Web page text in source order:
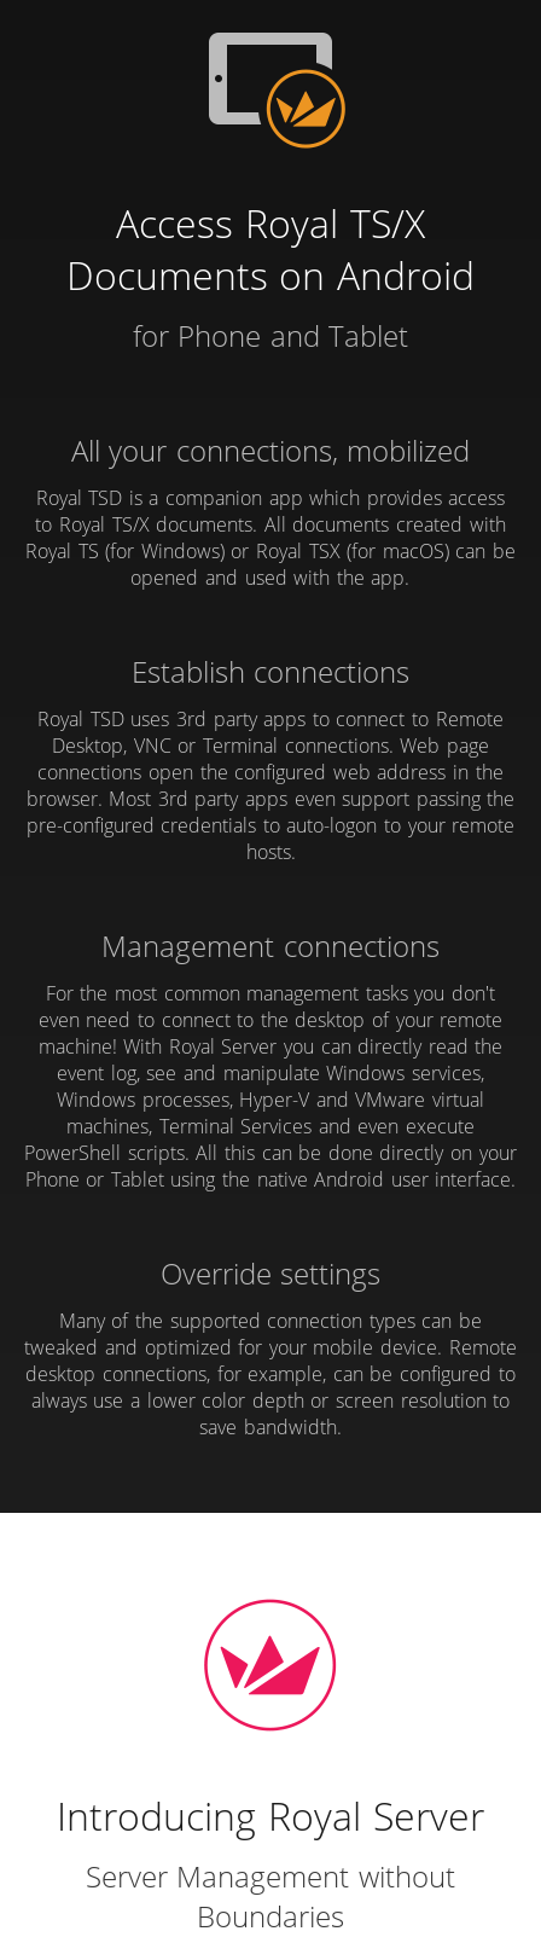
Access Royal TS/X
Documents on Android
for Phone and Tablet
All your connections, mobilized
Royal TSD is a companion app which provides access
to Royal TS/X documents. All documents created with
Royal TS (for Windows) or Royal TSX (for macOS) can be
opened and used with the app.
Establish connections
Royal TSD uses 3rd party apps to connect to Remote
Desktop, VNC or Terminal connections. Web page
connections open the configured web address in the
browser. Most 3rd party apps even support passing the
pre-configured credentials to auto-logon to your remote
hosts.
Management connections
For the most common management tasks you don't
even need to connect to the desktop of your remote
machine! With Royal Server you can directly read the
event log, see and manipulate Windows services,
Windows processes, Hyper-V and VMware virtual
machines, Terminal Services and even execute
PowerShell scripts. All this can be done directly on your
Phone or Tablet using the native Android user interface.
Override settings
Many of the supported connection types can be
tweaked and optimized for your mobile device. Remote
desktop connections, for example, can be configured to
always use a lower color depth or screen resolution to
save bandwidth.
Introducing Royal Server
Server Management without
Boundaries